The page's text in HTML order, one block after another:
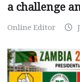
a challenge
Online Editor